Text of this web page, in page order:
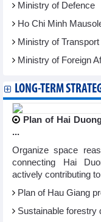
Ministry of Defence
Ho Chi Minh
Ministry of Transport
Ministry of Foreign
LONG-TERM
Plan of Hai
...
Organize space
connecting Hai
actively contributing
Plan of Hau Giang
Sustainable forestry